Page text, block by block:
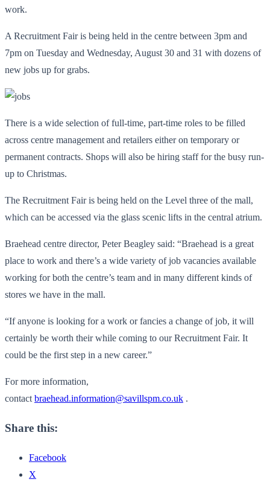
work.
A Recruitment Fair is being held in the centre between 3pm and
7pm on Tuesday and Wednesday, August 30 and 31 with dozens of
new jobs up for grabs.
There is a wide selection of full-time, part-time roles to be filled
across centre management and retailers either on temporary or
permanent contracts. Shops will also be hiring staff for the busy run-
up to Christmas.
The Recruitment Fair is being held on the Level three of the mall,
which can be accessed via the glass scenic lifts in the central atrium.
Braehead centre director, Peter Beagley said: “Braehead is a great
place to work and there’s a wide variety of job vacancies available
working for both the centre’s team and in many different kinds of
stores we have in the mall.
“If anyone is looking for a work or fancies a change of job, it will
certainly be worth their while coming to our Recruitment Fair. It
could be the first step in a new career.”
For more information,
contact braehead.information@savillspm.co.uk .
Share this:
Facebook
X